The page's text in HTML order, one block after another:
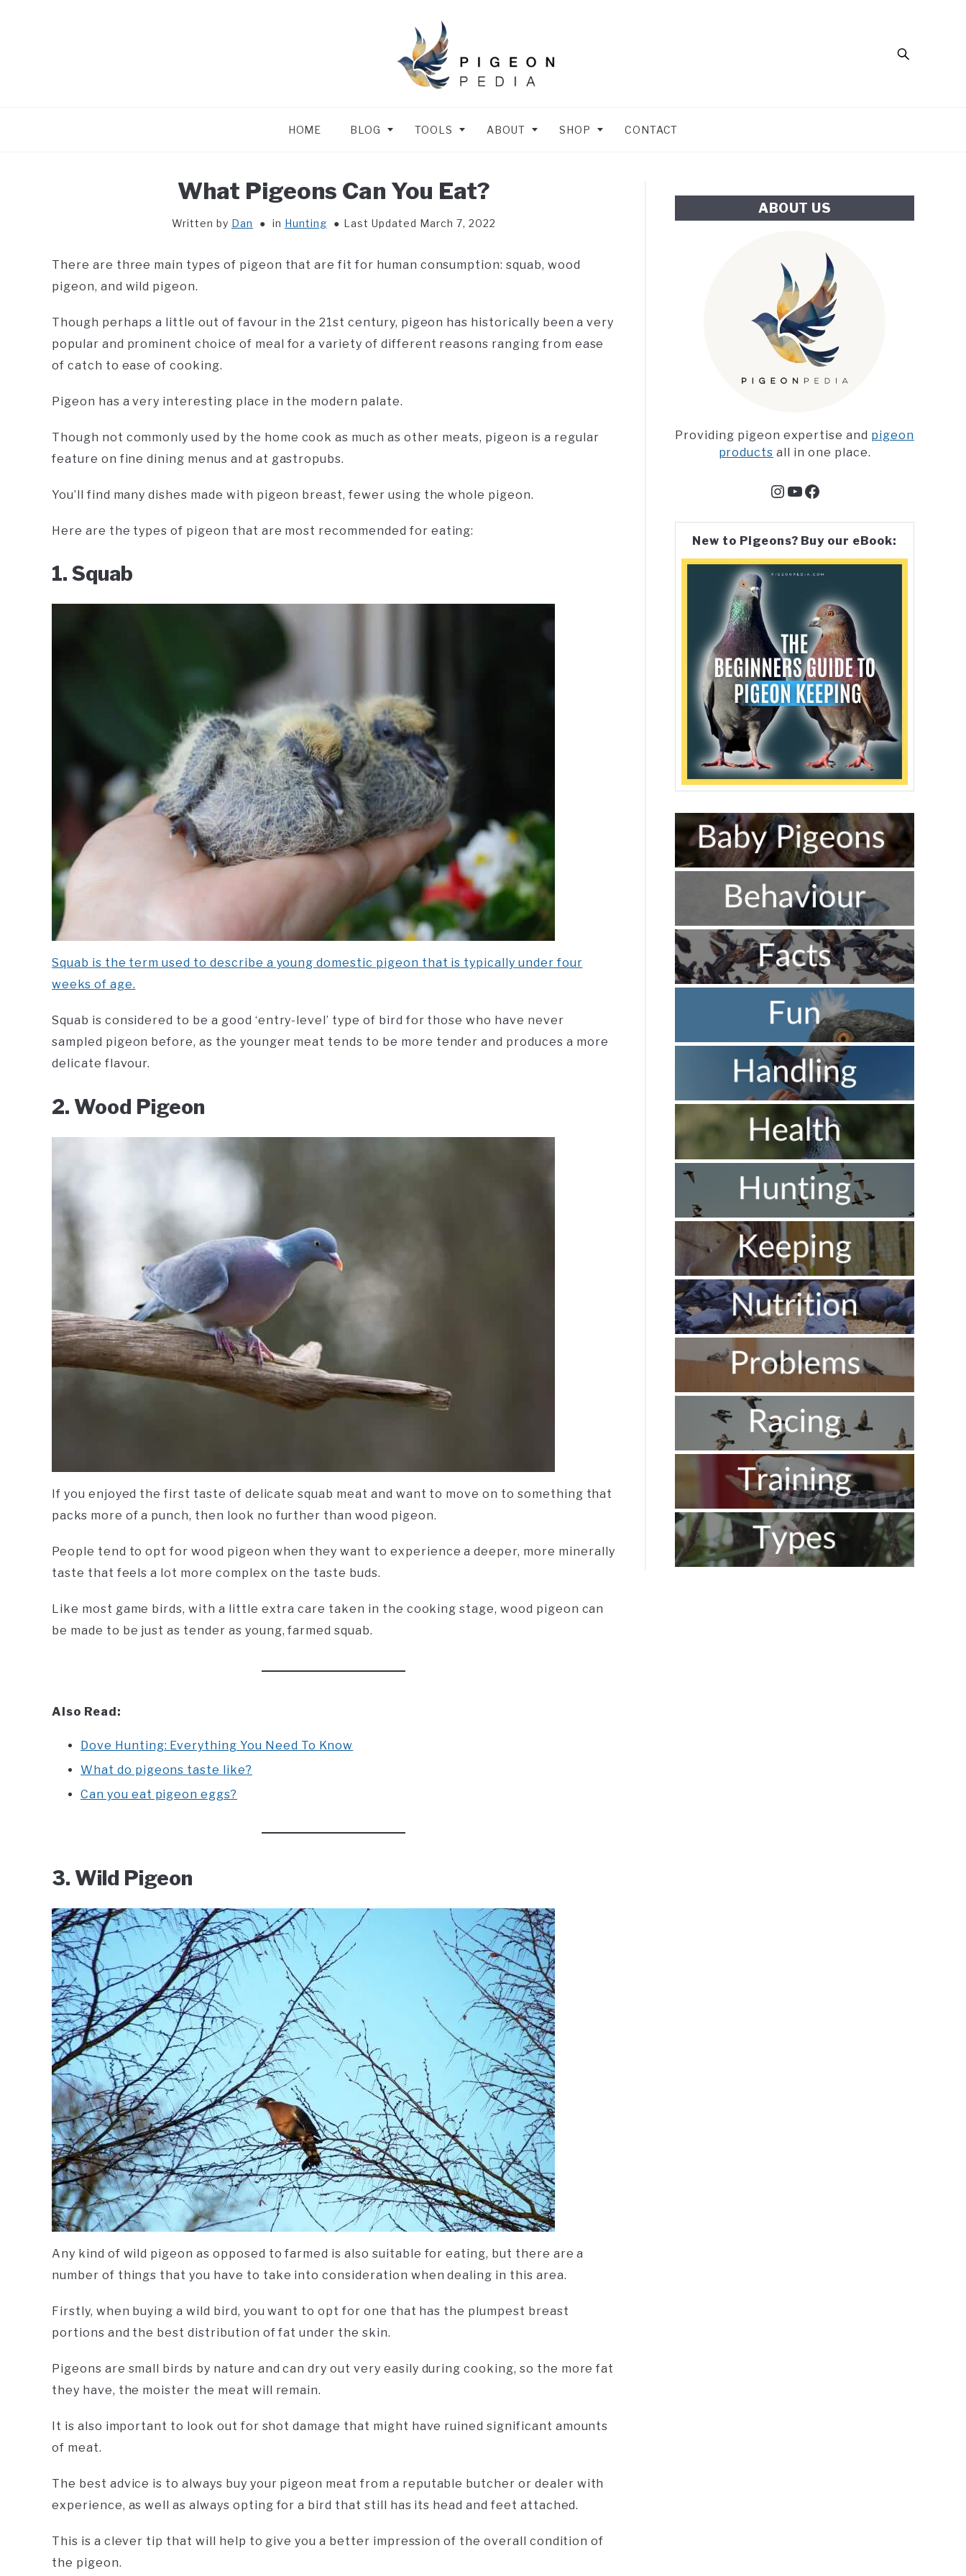
Search
HOME BLOG TOOLS ABOUT SHOP CONTACT
What Pigeons Can You Eat?
Written by Dan in Hunting Last Updated March 7, 2022
There are three main types of pigeon that are fit for human consumption: squab, wood
pigeon, and wild pigeon.
Though perhaps a little out of favour in the 21st century, pigeon has historically been a very
popular and prominent choice of meal for a variety of different reasons ranging from ease
of catch to ease of cooking.
Pigeon has a very interesting place in the modern palate.
Though not commonly used by the home cook as much as other meats, pigeon is a regular
feature on fine dining menus and at gastropubs.
You’ll find many dishes made with pigeon breast, fewer using the whole pigeon.
Here are the types of pigeon that are most recommended for eating:
1. Squab
Squab is the term used to describe a young domestic pigeon that is typically under four
weeks of age.
Squab is considered to be a good ‘entry-level’ type of bird for those who have never
sampled pigeon before, as the younger meat tends to be more tender and produces a more
delicate flavour.
2. Wood Pigeon
If you enjoyed the first taste of delicate squab meat and want to move on to something that
packs more of a punch, then look no further than wood pigeon.
People tend to opt for wood pigeon when they want to experience a deeper, more minerally
taste that feels a lot more complex on the taste buds.
Like most game birds, with a little extra care taken in the cooking stage, wood pigeon can
be made to be just as tender as young, farmed squab.
Also Read:
Dove Hunting: Everything You Need To Know
What do pigeons taste like?
Can you eat pigeon eggs?
3. Wild Pigeon
Any kind of wild pigeon as opposed to farmed is also suitable for eating, but there are a
number of things that you have to take into consideration when dealing in this area.
Firstly, when buying a wild bird, you want to opt for one that has the plumpest breast
portions and the best distribution of fat under the skin.
Pigeons are small birds by nature and can dry out very easily during cooking, so the more fat
they have, the moister the meat will remain.
It is also important to look out for shot damage that might have ruined significant amounts
of meat.
The best advice is to always buy your pigeon meat from a reputable butcher or dealer with
experience, as well as always opting for a bird that still has its head and feet attached.
This is a clever tip that will help to give you a better impression of the overall condition of
the pigeon.
ABOUT US
Providing pigeon expertise and pigeon
products all in one place.
Instagram
YouTube
Facebook
New to Pigeons? Buy our eBook: